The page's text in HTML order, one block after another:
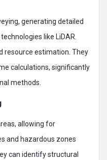
generating detailed
like LiDAR.
resource estimation. They
calculations, significantly
methods.
allowing for
and hazardous zones
can identify structural